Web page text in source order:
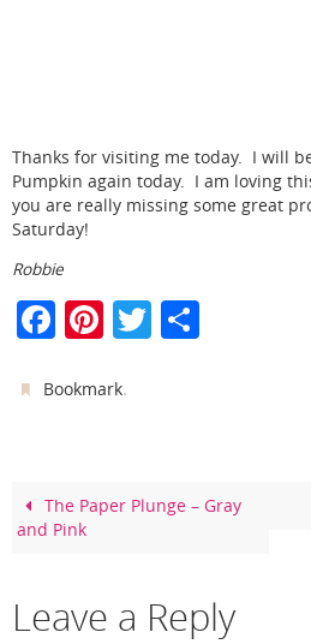
Thanks for visiting me today. I will
Pumpkin again today. I am loving
you are really missing some great
Saturday!
Robbie
F
c
o
o
Pi
er
T
Bookmark.
The Paper Plunge – Gray
and Pink
Leave a Reply